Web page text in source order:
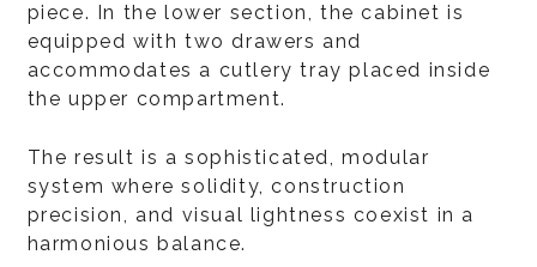
piece. In the lower section, the cabinet is
equipped with two drawers and
accommodates a cutlery tray placed inside
the upper compartment.
The result is a sophisticated, modular
system where solidity, construction
precision, and visual lightness coexist in a
harmonious balance.